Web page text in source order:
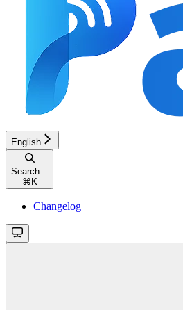
English
Search...
⌘ K
Changelog